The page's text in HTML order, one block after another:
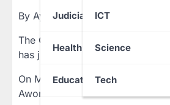
Judiciary
Health
Education
ICT
Science
Tech
By Ayomikun Fulani
The Onitigbo of Tigbo-Ilu Land,
has justified why he conferred
On Monday, August 22,
Awori land. He shared photos